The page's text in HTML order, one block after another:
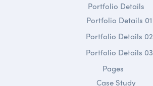
Portfolio Details
Portfolio Details 01
Portfolio Details 02
Portfolio Details 03
Pages
Case Study